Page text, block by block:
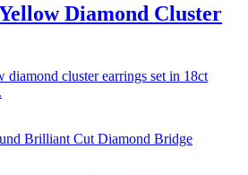
Diamond Cluster
cluster earrings set in 18ct